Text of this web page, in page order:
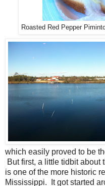
Roasted Red Pepper
which easily proved to be
But first, a little tidbit
is one of the more historic
Mississippi. It got started